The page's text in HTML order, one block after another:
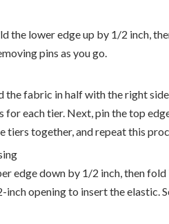
lower edge up by 1/2 inch,
pins as you go.
fabric in half with the right
for each tier. Next, pin the top
tiers together, and repeat this
edge down by 1/2 inch, then
inch opening to insert the elastic.